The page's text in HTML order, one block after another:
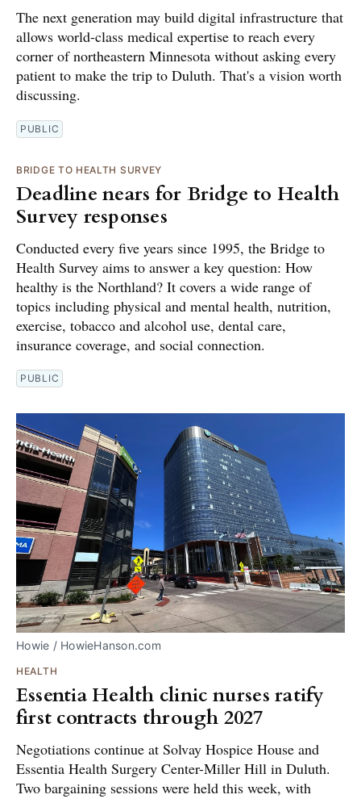
The next generation may build digital infrastructure that
allows world-class medical expertise to reach every
corner of northeastern Minnesota without asking every
patient to make the trip to Duluth. That's a vision worth
discussing.
PUBLIC
BRIDGE TO HEALTH SURVEY
Deadline nears for Bridge to Health
Survey responses
Conducted every five years since 1995, the Bridge to
Health Survey aims to answer a key question: How
healthy is the Northland? It covers a wide range of
topics including physical and mental health, nutrition,
exercise, tobacco and alcohol use, dental care,
insurance coverage, and social connection.
PUBLIC
Howie / HowieHanson.com
HEALTH
Essentia Health clinic nurses ratify
first contracts through 2027
Negotiations continue at Solvay Hospice House and
Essentia Health Surgery Center-Miller Hill in Duluth.
Two bargaining sessions were held this week, with